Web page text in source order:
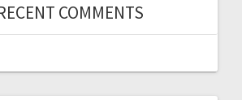
COMMENTS